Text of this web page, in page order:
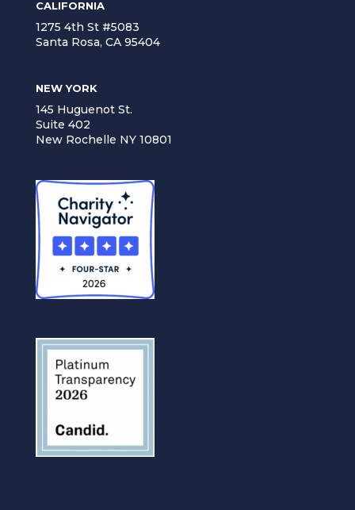
CALIFORNIA
1275 4th St #5083
Santa Rosa, CA 95404
NEW YORK
145 Huguenot St.
Suite 402
New Rochelle NY 10801